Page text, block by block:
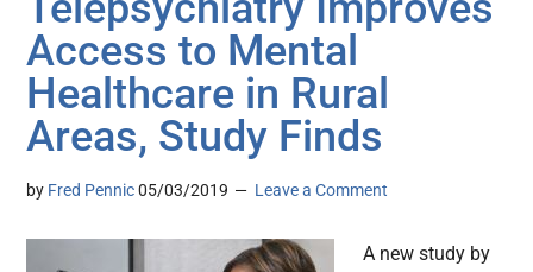
Access to Mental
Healthcare in Rural
Areas, Study Finds
by Fred Pennic 05/03/2019 Leave a Comment
A new study by